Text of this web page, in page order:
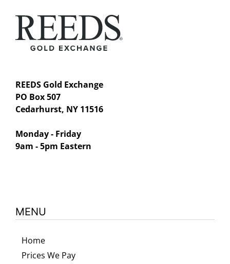
REEDS Gold Exchange
PO Box 507
Cedarhurst, NY 11516
Monday - Friday
9am - 5pm Eastern
MENU
Home
Prices We Pay